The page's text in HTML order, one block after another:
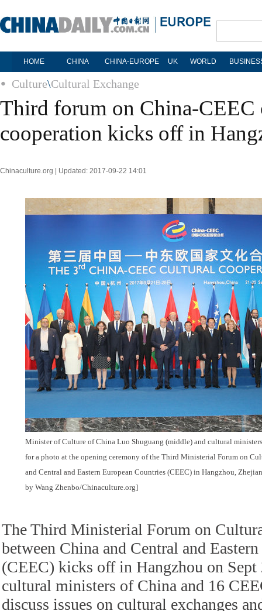
HOME CHINA CHINA-EUROPE UK WORLD
Culture\Cultural Exchange
Third forum on China-CEEC
cooperation kicks off in
Chinaculture.org | Updated: 2017-09-22 14:01
Minister of Culture of China Luo Shuguang (middle) and cultural
for a photo at the opening ceremony of the Third Ministerial Forum on
and Central and Eastern European Countries (CEEC) in Hangzhou,
by Wang Zhenbo/Chinaculture.org]
The Third Ministerial Forum on
between China and Central and
(CEEC) kicks off in Hangzhou on Sept
cultural ministers of China and 16
discuss issues on cultural exchanges